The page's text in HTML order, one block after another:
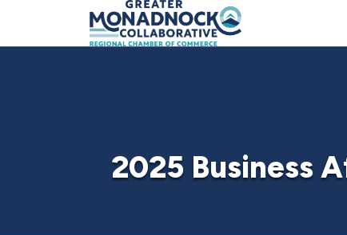
2025 Business